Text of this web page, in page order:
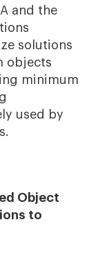
and the
solutions
objects
minimum
used by
Object
to